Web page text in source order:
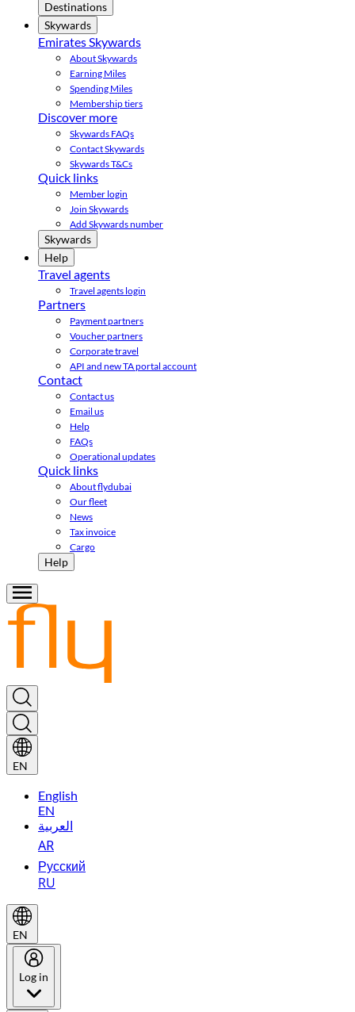
Destinations
Skywards
Emirates Skywards
About Skywards
Earning Miles
Spending Miles
Membership tiers
Discover more
Skywards FAQs
Contact Skywards
Skywards T&Cs
Quick links
Member login
Join Skywards
Add Skywards number
Skywards
Help
Travel agents
Travel agents login
Partners
Payment partners
Voucher partners
Corporate travel
API and new TA portal account
Contact
Contact us
Email us
Help
FAQs
Operational updates
Quick links
About flydubai
Our fleet
News
Tax invoice
Cargo
Help
EN
English
EN
العربية
AR
Русский
RU
EN
Log in